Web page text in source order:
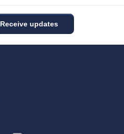
Receive updates